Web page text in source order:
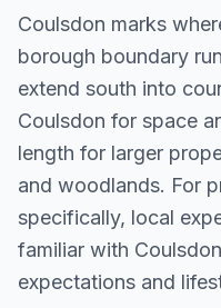
Coulsdon marks
borough boundary
extend south into
Coulsdon for space
length for larger
and woodlands. For
specifically, local
familiar with
expectations and